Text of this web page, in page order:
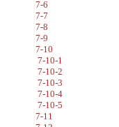
7-6
7-7
7-8
7-9
7-10
7-10-1
7-10-2
7-10-3
7-10-4
7-10-5
7-11